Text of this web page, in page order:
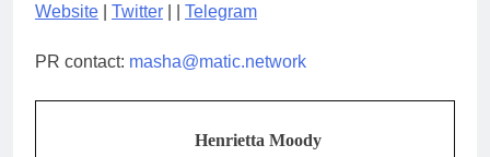
Website Twitter Telegram
PR contact: masha@matic.network
Henrietta Moody